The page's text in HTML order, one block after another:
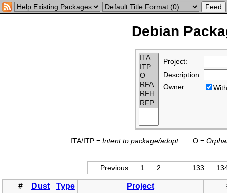
Debian
Project:
Description:
Owner:
ITA/ITP =Intent topackage/adopt..... O =O
Previous 1 2 133
# Dust Type Project